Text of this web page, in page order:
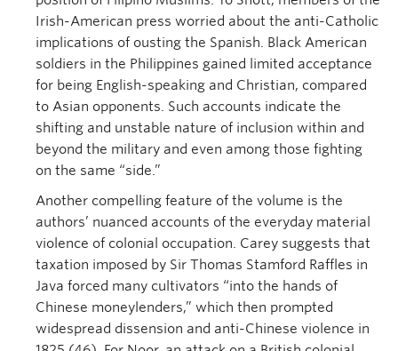
Irish-American press worried about the anti-Catholic
implications of ousting the Spanish. Black American
soldiers in the Philippines gained limited acceptance
for being English-speaking and Christian, compared
to Asian opponents. Such accounts indicate the
shifting and unstable nature of inclusion within and
beyond the military and even among those fighting
on the same “side.”
Another compelling feature of the volume is the
authors’ nuanced accounts of the everyday material
violence of colonial occupation. Carey suggests that
taxation imposed by Sir Thomas Stamford Raffles in
Java forced many cultivators “into the hands of
Chinese moneylenders,” which then prompted
widespread dissension and anti-Chinese violence in